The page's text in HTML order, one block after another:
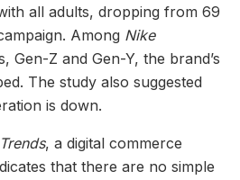
all adults, dropping from 69
Among Nike
Gen-Z and Gen-Y, the brand’s
The study also suggested
is down.
, a digital commerce
that there are no simple